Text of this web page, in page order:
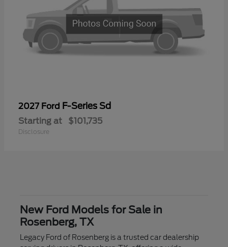
2027 Ford F-Series Sd
Starting at $101,735
Disclosure
New Ford Models for Sale in
Rosenberg, TX
Legacy Ford of Rosenberg is a trusted car dealership